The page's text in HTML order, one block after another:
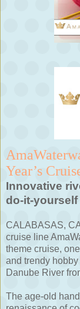
Year’s
Innovative
do-it-
CALABASAS,
cruise line
theme cruise,
and trendy
Danube River
The age-old